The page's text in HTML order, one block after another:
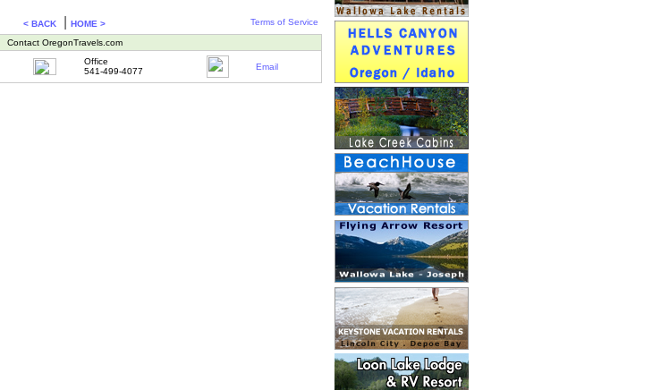
< BACK HOME > Terms of Service
Contact OregonTravels.com
Office
541-499-4077
Email